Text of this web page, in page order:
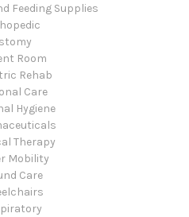
Feeding Supplies
Room
Rehab
Care
Hygiene
Therapy
Mobility
Care